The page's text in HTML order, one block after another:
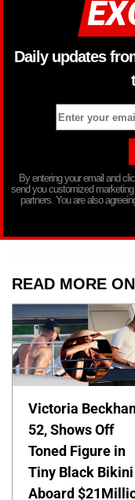
Daily updates
By entering your email and
send you customized
partners. You are also
READ MORE
Victoria
52, Shows Off
Toned Figure in
Tiny Black Bikini
Aboard